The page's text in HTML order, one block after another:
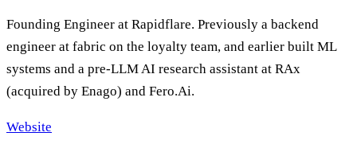
Founding Engineer at Rapidflare. Previously a backend
engineer at fabric on the loyalty team, and earlier built ML
systems and a pre-LLM AI research assistant at RAx
(acquired by Enago) and Fero.Ai.
Website